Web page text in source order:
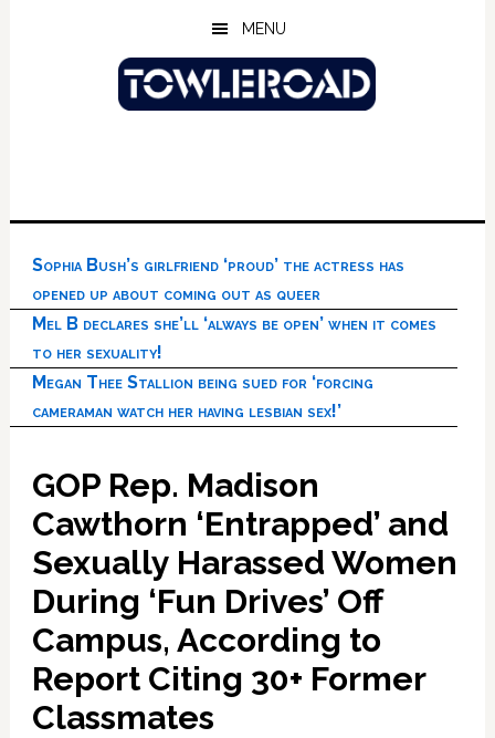
MENU
Sophia Bush’s girlfriend ‘proud’ the actress has
opened up about coming out as queer
Mel B declares she’ll ‘always be open’ when it comes
to her sexuality!
Megan Thee Stallion being sued for ‘forcing
cameraman watch her having lesbian sex!’
GOP Rep. Madison
Cawthorn ‘Entrapped’ and
Sexually Harassed Women
During ‘Fun Drives’ Off
Campus, According to
Report Citing 30+ Former
Classmates